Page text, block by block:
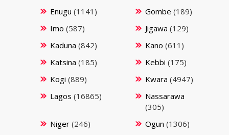
Enugu (1141) Gombe (189)
Imo (587) Jigawa (129)
Kaduna (842) Kano (611)
Katsina (185) Kebbi (175)
Kogi (889) Kwara (4947)
Lagos (16865)
Nassarawa
(305)
Niger(246) Ogun (1306)